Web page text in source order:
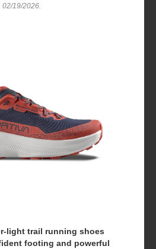
02/19/2026
light trail running shoes
footing and powerful